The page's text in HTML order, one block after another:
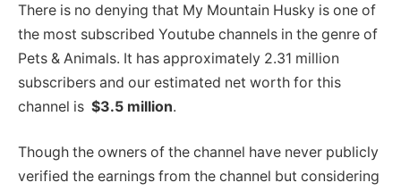
There is no denying that My Mountain Husky is one of
the most subscribed Youtube channels in the genre of
Pets & Animals. It has approximately 2.31 million
subscribers and our estimated net worth for this
channel is $3.5 million.
Though the owners of the channel have never publicly
verified the earnings from the channel but considering